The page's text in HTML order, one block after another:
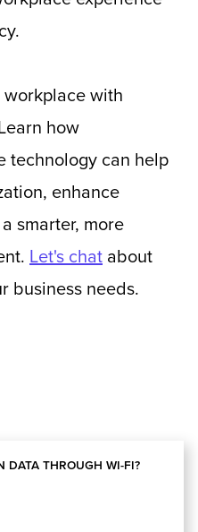
workplace with
how
technology can help
enhance
smarter, more
Let's chat about
business needs.
DATA THROUGH WI-FI?